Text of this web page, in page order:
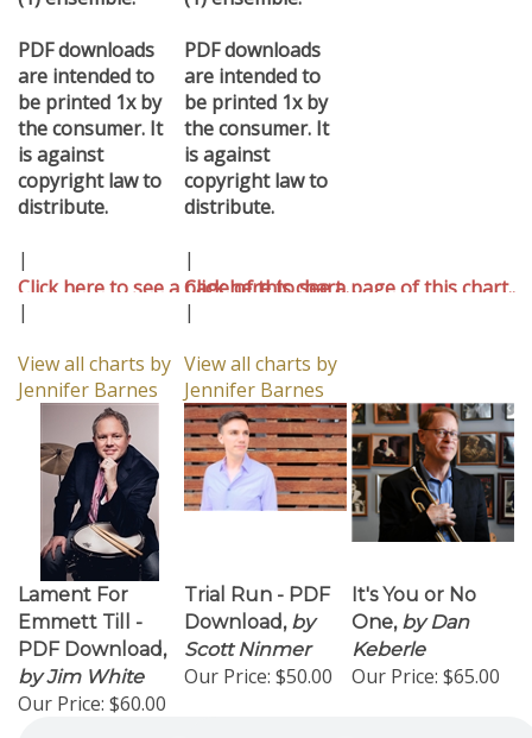
PDF downloads
are intended to
be printed 1x by
the consumer. It
is against
copyright law to
distribute.
|
Click here to see a page of this chart..
|
View all charts by
Jennifer Barnes
PDF downloads
are intended to
be printed 1x by
the consumer. It
is against
copyright law to
distribute.
|
Click here to see a page of this chart..
|
View all charts by
Jennifer Barnes
Lament For
Emmett Till -
PDF Download,
by Jim White
Our Price:$60.00
Trial Run - PDF
Download,
by
Scott Ninmer
Our Price:$50.00
It's You or No
One,
by Dan
Keberle
Our Price: $65.00